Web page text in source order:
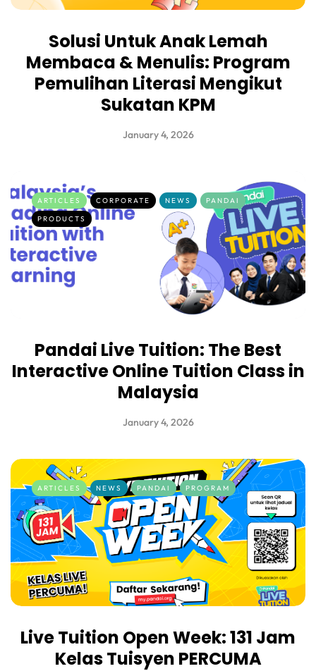
Solusi Untuk Anak Lemah
Membaca & Menulis: Program
Pemulihan Literasi Mengikut
Sukatan KPM
January 4, 2026
ARTICLES CORPORATE NEWS
PANDAI
PRODUCTS
Pandai Live Tuition: The Best
Interactive Online Tuition Class in
Malaysia
January 4, 2026
ARTICLES NEWS PANDAI PROGRAM
Live Tuition Open Week: 131 Jam
Kelas Tuisyen PERCUMA